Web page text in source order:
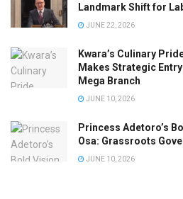
Landmark Shift for
JUNE 22, 2026
Kwara’s Culinary
Makes Strategic
Mega Branch
JUNE 10, 2026
Princess Adetoro’s
Osa: Grassroots
JUNE 10, 2026